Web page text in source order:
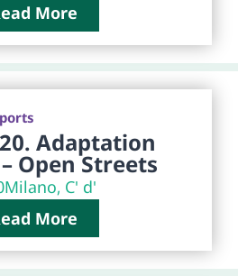
More
Adaptation
Open Streets
Milano, C' d'
More